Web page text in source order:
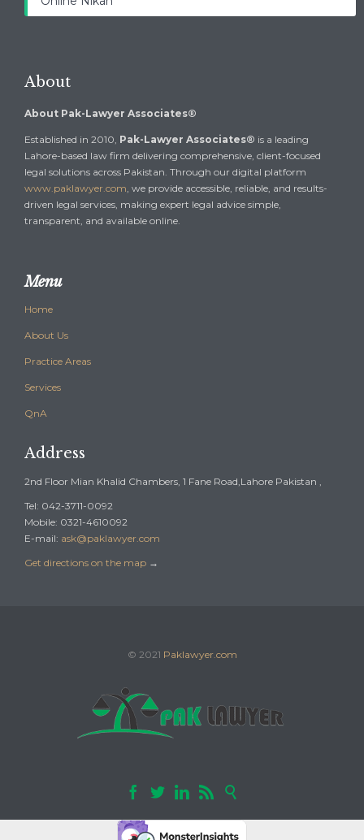
About
About Pak-Lawyer Associates®
Established in 2010, Pak-Lawyer Associates® is a leading
Lahore-based law firm delivering comprehensive, client-focused
legal solutions across Pakistan. Through our digital platform
www.paklawyer.com, we provide accessible, reliable, and results-
driven legal services, making expert legal advice simple,
transparent, and available online.
Menu
Home
About Us
Practice Areas
Services
QnA
Address
2nd Floor Mian Khalid Chambers, 1 Fane Road,Lahore Pakistan ,
Tel: 042-3711-0092
Mobile: 0321-4610092
E-mail: ask@paklawyer.com
Get directions on the map →
© 2021 Paklawyer.com
    